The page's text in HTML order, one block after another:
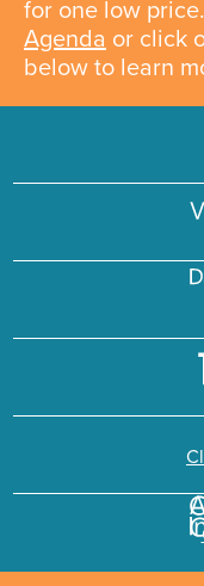
for one low
Agenda or click
below to learn